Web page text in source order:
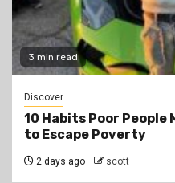
3 min read
Discover
10 Habits Poor People
to Escape Poverty
2 days ago scott